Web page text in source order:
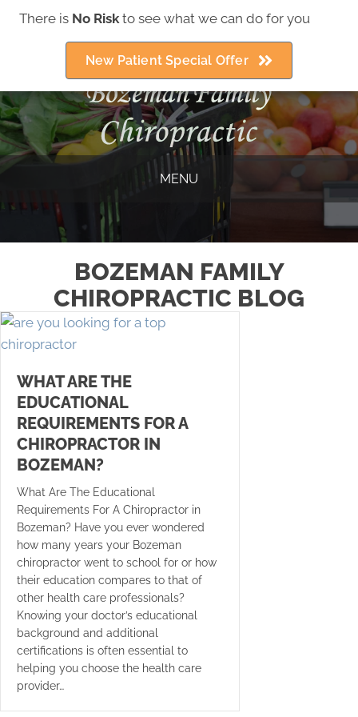
(406) 586-5252
MENU
There is No Riskto see what we can do for you
New Patient Special Offer
BOZEMAN FAMILY
CHIROPRACTIC BLOG
WHAT ARE THE
EDUCATIONAL
REQUIREMENTS FOR A
CHIROPRACTOR IN
BOZEMAN?
What Are The Educational
Requirements For A Chiropractor in
Bozeman? Have you ever wondered
how many years your Bozeman
chiropractor went to school for or how
their education compares to that of
other health care professionals?
Knowing your doctor’s educational
background and additional
certifications is often essential to
helping you choose the health care
provider…